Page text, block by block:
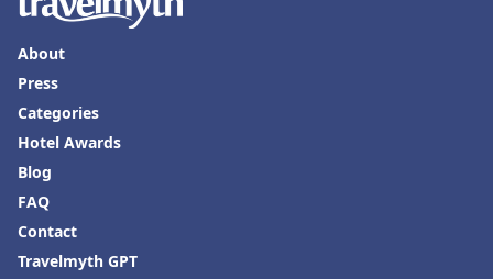
About
Press
Categories
Hotel Awards
Blog
FAQ
Contact
Travelmyth GPT